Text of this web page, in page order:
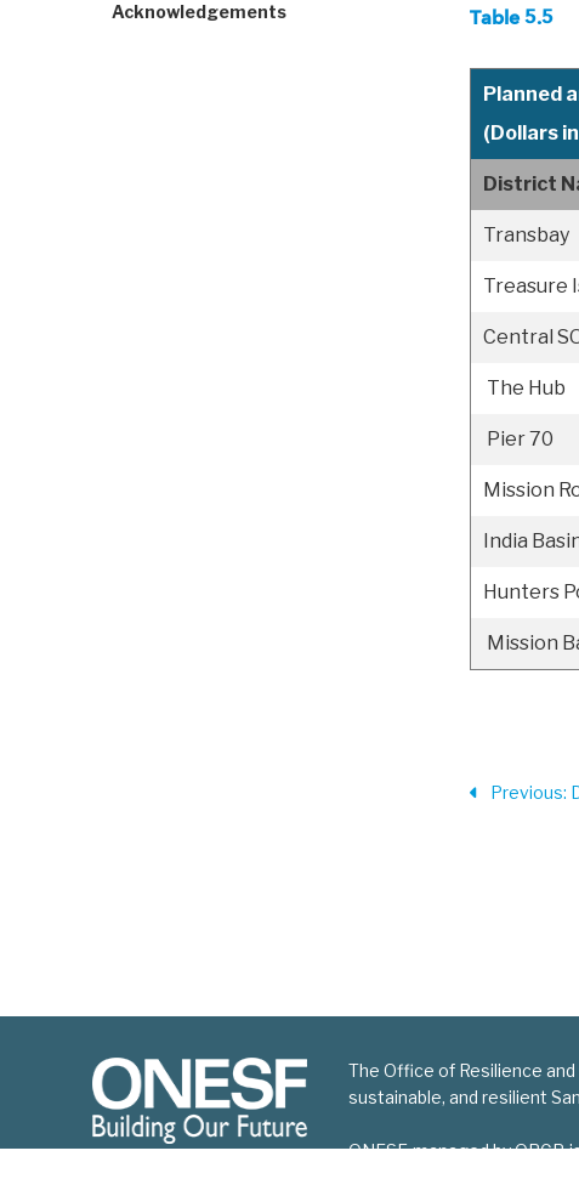
Acknowledgements
Table 5.5
Planned
(Dollars
District
Transbay
Treasure
Central
The Hub
Pier 70
Mission
India
Hunters
Mission
Previous:
The Office of Resilience
sustainable, and resilient
ONESF, managed by